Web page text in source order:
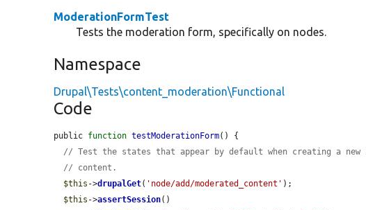
ModerationFormTest
Tests the moderation form, specifically on nodes.
Namespace
Drupal\Tests\content_moderation\Functional
Code
public function testModerationForm() {
// Test the states that appear by default when creating a new
// content.
$this ->drupalGet( 'node/add/moderated_content' );
$this ->assertSession()